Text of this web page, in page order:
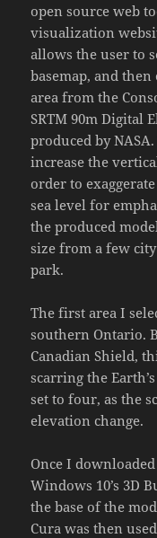
open source web
visualization
allows the user to
basemap, and
area from the
SRTM 90m Digital
produced by
increase the
order to
sea level for
the produced
size from a few
park.
The first area I
southern Ontario.
Canadian Shield,
scarring the
set to four, as the
elevation change.
Once I
Windows 10’s 3D
the base of the
Cura was then